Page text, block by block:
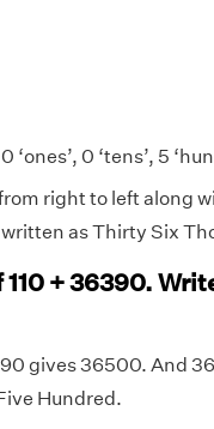
0 ‘tens’, 5
right to left along
as Thirty Six
+ 36390.
gives 36500. And
Hundred.